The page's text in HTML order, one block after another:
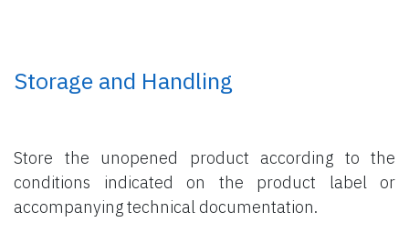
Storage and Handling
Store the unopened product according to the
conditions indicated on the product label or
accompanying technical documentation.